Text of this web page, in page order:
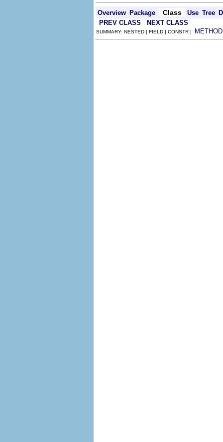
Overview Package Class Use Tree
PREV CLASS
NEXT CLASS
SUMMARY: NESTED | FIELD | CONSTR | METHOD